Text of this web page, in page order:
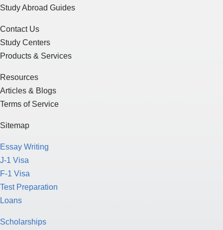
Study Abroad Guides
Contact Us
Study Centers
Products & Services
Resources
Articles & Blogs
Terms of Service
Sitemap
Essay Writing
J-1 Visa
F-1 Visa
Test Preparation
Loans
Scholarships